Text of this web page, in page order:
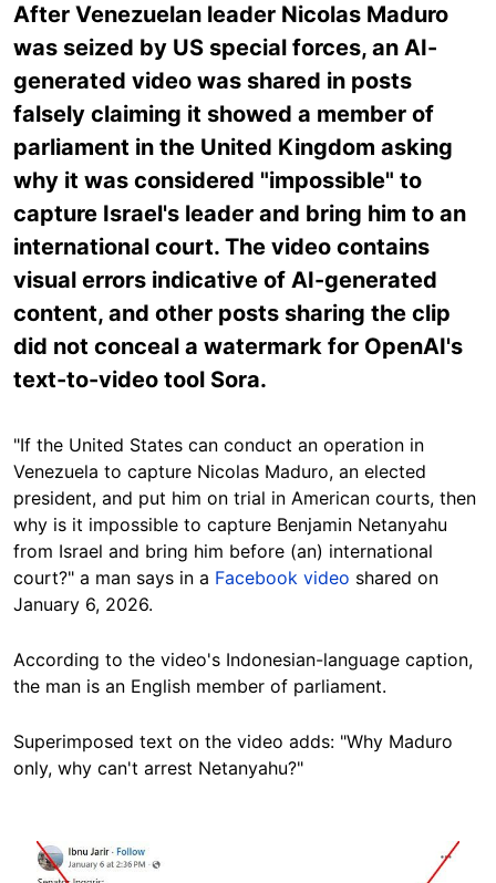
After Venezuelan leader Nicolas Maduro
was seized by US special forces, an AI-
generated video was shared in posts
falsely claiming it showed a member of
parliament in the United Kingdom asking
why it was considered "impossible" to
capture Israel's leader and bring him to an
international court. The video contains
visual errors indicative of AI-generated
content, and other posts sharing the clip
did not conceal a watermark for OpenAI's
text-to-video tool Sora.
"If the United States can conduct an operation in
Venezuela to capture Nicolas Maduro, an elected
president, and put him on trial in American courts, then
why is it impossible to capture Benjamin Netanyahu
from Israel and bring him before (an) international
court?" a man says in a Facebook video shared on
January 6, 2026.
According to the video's Indonesian-language caption,
the man is an English member of parliament.
Superimposed text on the video adds: "Why Maduro
only, why can't arrest Netanyahu?"
Image